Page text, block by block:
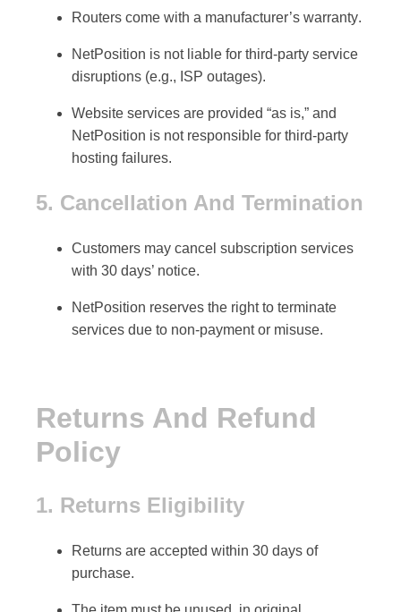
Routers come with a manufacturer’s warranty.
NetPosition is not liable for third-party service
disruptions (e.g., ISP outages).
Website services are provided “as is,” and
NetPosition is not responsible for third-party
hosting failures.
5. Cancellation And Termination
Customers may cancel subscription services
with 30 days’ notice.
NetPosition reserves the right to terminate
services due to non-payment or misuse.
Returns And Refund
Policy
1. Returns Eligibility
Returns are accepted within 30 days of
purchase.